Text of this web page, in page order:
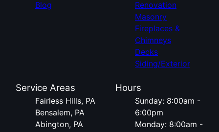
Blog
Renovation
Masonry
Fireplaces &
Chimneys
Decks
Siding/Exterior
Service Areas
Fairless Hills, PA
Bensalem, PA
Abington, PA
Hours
Sunday: 8:00am -
6:00pm
Monday: 8:00am -